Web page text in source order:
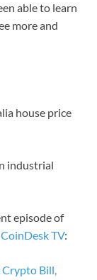
able to learn
more and
house price
industrial
episode of
CoinDesk TV:
Crypto Bill,